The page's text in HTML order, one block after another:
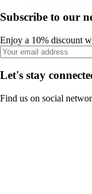
Subscribe to our
Enjoy a 10% discount
Let's stay
Find us on social